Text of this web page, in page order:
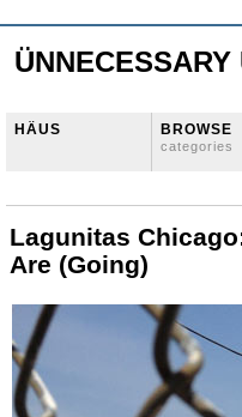
HÄUS BROWSE
categories
Lagunitas
Are (Going)